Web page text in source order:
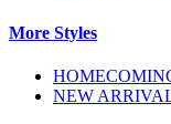
More Styles
NEW